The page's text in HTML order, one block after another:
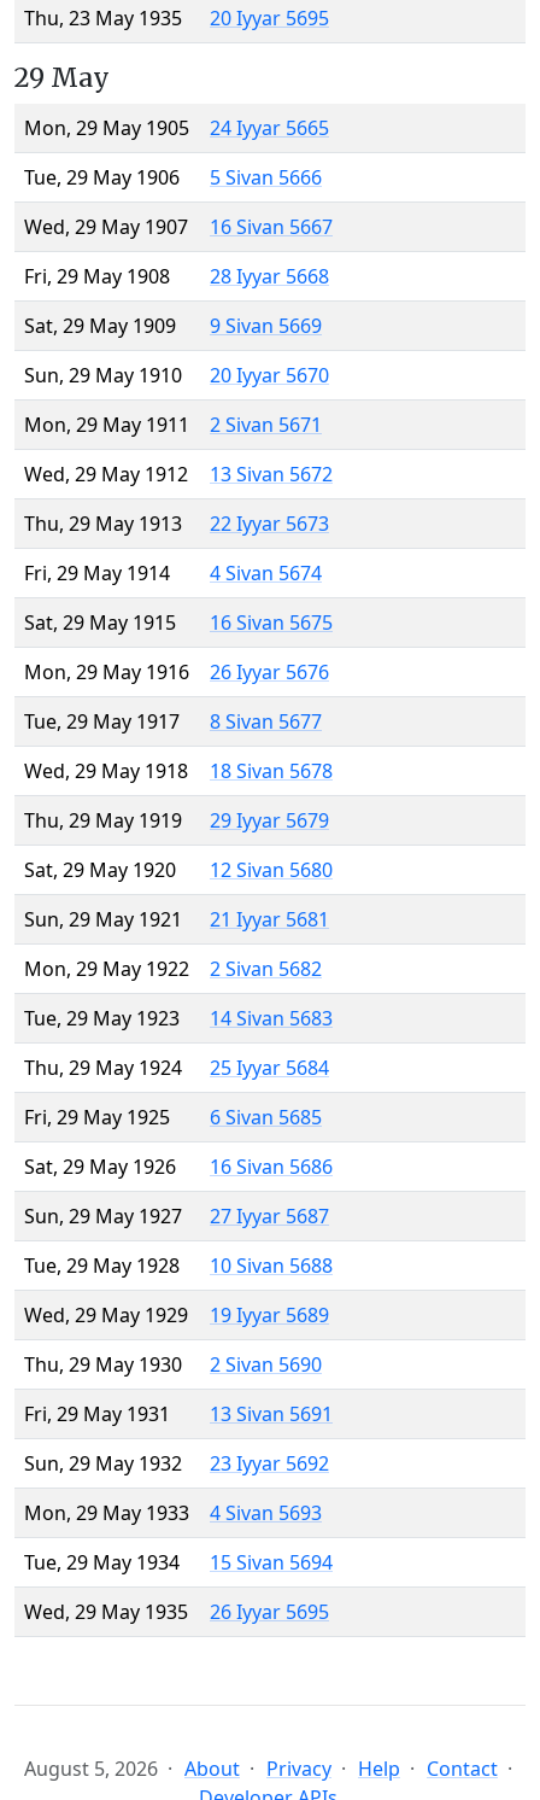
Thu, 23 May 1935
20 Iyyar 5695
29 May
Mon, 29 May 1905
24 Iyyar 5665
Tue, 29 May 1906
5 Sivan 5666
Wed, 29 May 1907
16 Sivan 5667
Fri, 29 May 1908
28 Iyyar 5668
Sat, 29 May 1909
9 Sivan 5669
Sun, 29 May 1910
20 Iyyar 5670
Mon, 29 May 1911
2 Sivan 5671
Wed, 29 May 1912
13 Sivan 5672
Thu, 29 May 1913
22 Iyyar 5673
Fri, 29 May 1914
4 Sivan 5674
Sat, 29 May 1915
16 Sivan 5675
Mon, 29 May 1916
26 Iyyar 5676
Tue, 29 May 1917
8 Sivan 5677
Wed, 29 May 1918
18 Sivan 5678
Thu, 29 May 1919
29 Iyyar 5679
Sat, 29 May 1920
12 Sivan 5680
Sun, 29 May 1921
21 Iyyar 5681
Mon, 29 May 1922
2 Sivan 5682
Tue, 29 May 1923
14 Sivan 5683
Thu, 29 May 1924
25 Iyyar 5684
Fri, 29 May 1925
6 Sivan 5685
Sat, 29 May 1926
16 Sivan 5686
Sun, 29 May 1927
27 Iyyar 5687
Tue, 29 May 1928
10 Sivan 5688
Wed, 29 May 1929
19 Iyyar 5689
Thu, 29 May 1930
2 Sivan 5690
Fri, 29 May 1931
13 Sivan 5691
Sun, 29 May 1932
23 Iyyar 5692
Mon, 29 May 1933
4 Sivan 5693
Tue, 29 May 1934
15 Sivan 5694
Wed, 29 May 1935
26 Iyyar 5695
August 5, 2026 About Privacy Help
Contact